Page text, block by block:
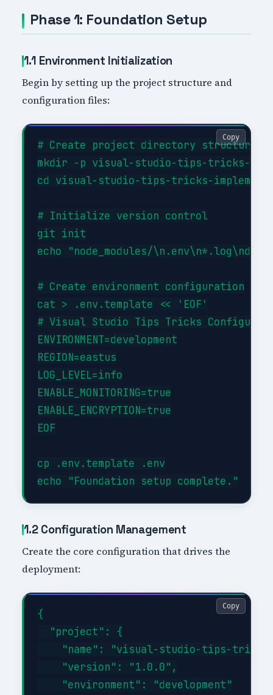
Phase 1: Foundation Setup
1.1 Environment Initialization
Begin by setting up the project structure and
configuration files:
# Create project directory structure
mkdir -p visual-studio-tips-tricks-
cd visual-studio-tips-tricks-
# Initialize version control
git init
echo "node_modules/
# Create environment configuration
cat > .env.template << 'EOF'
# Visual Studio Tips Tricks
ENVIRONMENT=development
REGION=eastus
LOG_LEVEL=info
ENABLE_MONITORING=true
ENABLE_ENCRYPTION=true
EOF
cp .env.template .env
Copy
1.2 Configuration Management
Create the core configuration that drives the
deployment:
{
  "project": {
"name": "visual-studio-tips-
    "version": "1.0.0",
    "environment": "development"
Copy